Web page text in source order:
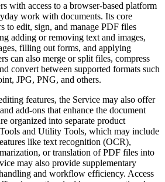
with access to a browser-based platform
work with documents. Its core
to edit, sign, and manage PDF files
adding or removing text and images,
filling out forms, and applying
can also merge or split files, compress
convert between supported formats such
JPG, PNG, and others.
features, the Service may also offer
add-ons that enhance the document
organized into separate product
Tools and Utility Tools, which may include
like text recognition (OCR),
or translation of PDF files into
may also provide supplementary
and workflow efficiency. Access